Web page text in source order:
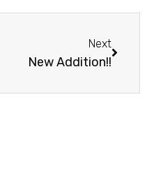
Next
New Addition!!